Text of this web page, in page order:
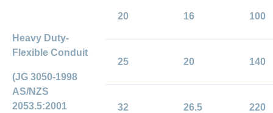
Heavy Duty-
Flexible Conduit
(JG 3050-1998
AS/NZS
2053.5:2001
20 16 100
25 20 140
32 26.5 220